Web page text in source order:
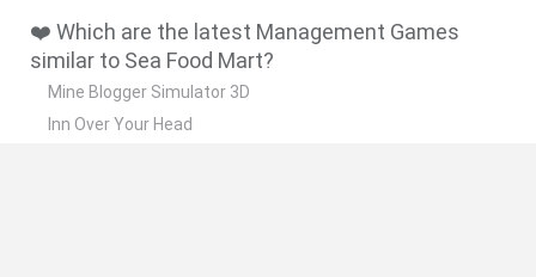
❤️ Which are the latest Management Games
similar to Sea Food Mart?
Mine Blogger Simulator 3D
Inn Over Your Head